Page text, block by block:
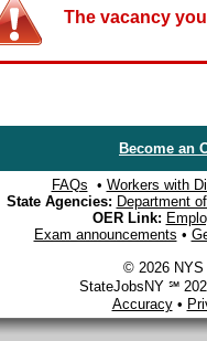
The vacancy
Become an
FAQs • Workers with
State Agencies: Department
OER Link:
Exam announcements •
© 2026 NYS
StateJobsNY ℠
Accuracy•